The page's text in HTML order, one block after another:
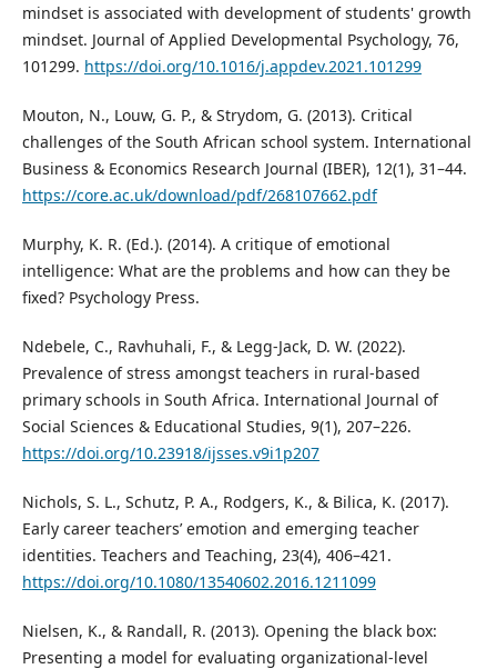
mindset is associated with development of students' growth
mindset. Journal of Applied Developmental Psychology, 76,
101299. https://doi.org/10.1016/j.appdev.2021.101299
Mouton, N., Louw, G. P., & Strydom, G. (2013). Critical
challenges of the South African school system. International
Business & Economics Research Journal (IBER), 12(1), 31–44.
https://core.ac.uk/download/pdf/268107662.pdf
Murphy, K. R. (Ed.). (2014). A critique of emotional
intelligence: What are the problems and how can they be
fixed? Psychology Press.
Ndebele, C., Ravhuhali, F., & Legg-Jack, D. W. (2022).
Prevalence of stress amongst teachers in rural-based
primary schools in South Africa. International Journal of
Social Sciences & Educational Studies, 9(1), 207–226.
https://doi.org/10.23918/ijsses.v9i1p207
Nichols, S. L., Schutz, P. A., Rodgers, K., & Bilica, K. (2017).
Early career teachers’ emotion and emerging teacher
identities. Teachers and Teaching, 23(4), 406–421.
https://doi.org/10.1080/13540602.2016.1211099
Nielsen, K., & Randall, R. (2013). Opening the black box:
Presenting a model for evaluating organizational-level